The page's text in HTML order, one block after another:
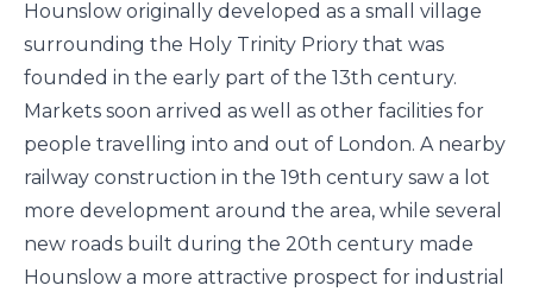
Hounslow originally developed as a small village
surrounding the Holy Trinity Priory that was
founded in the early part of the 13th century.
Markets soon arrived as well as other facilities for
people travelling into and out of London. A nearby
railway construction in the 19th century saw a lot
more development around the area, while several
new roads built during the 20th century made
Hounslow a more attractive prospect for industrial